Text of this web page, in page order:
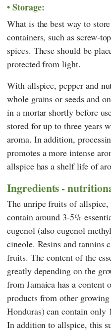
Storage:
What is the best way to
containers, such as screw-
spices. These should be
protected from light.
With allspice, pepper and
whole grains or seeds and
in a mortar shortly before
stored for up to three years
aroma. In addition,
promotes a more intense
allspice has a shelf life of
Ingredients -
The unripe fruits of
contain around 3-5%
eugenol (also eugenol
cineole. Resins and tannins
fruits. The content of the
greatly depending on the
from Jamaica has a content
products from other
Honduras) can contain only
In addition to allspice, this